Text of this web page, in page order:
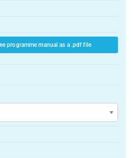
programme manual as a .pdf file